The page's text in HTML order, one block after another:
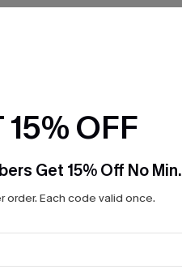
15% OFF
Get 15% Off No Min.
order. Each code valid once.